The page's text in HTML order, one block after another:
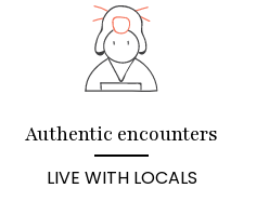
Authentic encounters
LIVE WITH LOCALS